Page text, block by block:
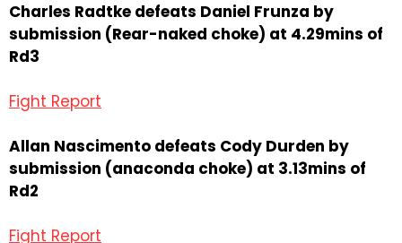
Charles Radtke defeats Daniel Frunza by
submission (Rear-naked choke) at 4.29mins of
Rd3
Fight Report
Allan Nascimento defeats Cody Durden by
submission (anaconda choke) at 3.13mins of
Rd2
Fight Report